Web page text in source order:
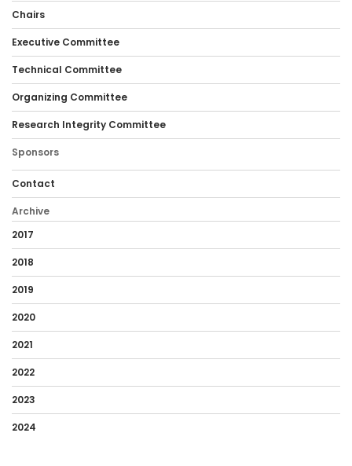
Chairs
Executive Committee
Technical Committee
Organizing Committee
Research Integrity Committee
Sponsors
Contact
Archive
2017
2018
2019
2020
2021
2022
2023
2024